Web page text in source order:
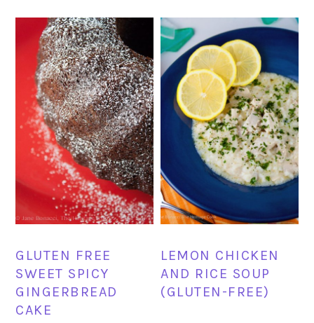
GLUTEN FREE
SWEET SPICY
GINGERBREAD
CAKE
LEMON CHICKEN
AND RICE SOUP
(GLUTEN-FREE)